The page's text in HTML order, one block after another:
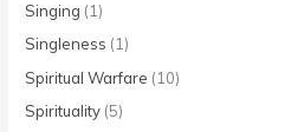
Singing (1)
Singleness (1)
Spiritual Warfare (10)
Spirituality (5)